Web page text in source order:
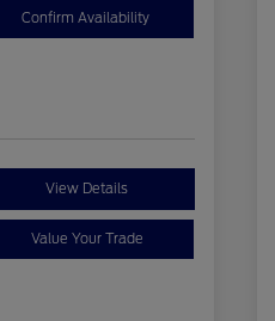
Confirm Availability
View Details
Value Your Trade